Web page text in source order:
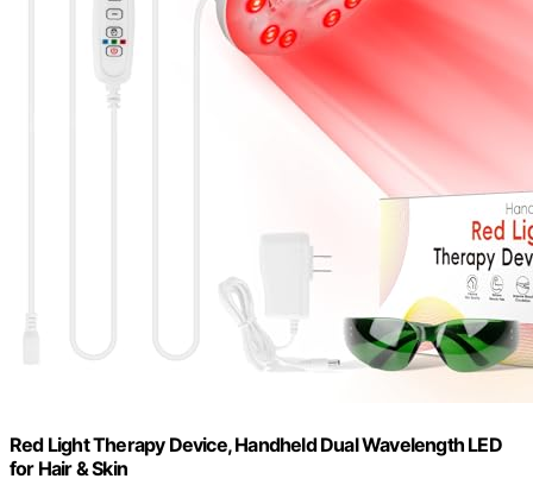
Red Light Therapy Device, Handheld Dual Wavelength LED
for Hair & Skin